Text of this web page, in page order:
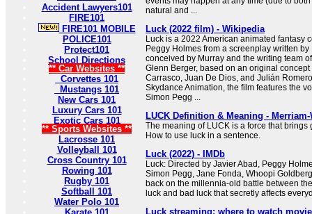
Accident Lawyers101
FIRE101
FIRE101 MOBILE
POLICE101
Protect101
School Directions
** Car Websites **
Corvettes 101
Mustangs 101
New Cars 101
Luxury Cars 101
Exotic Cars 101
** Sports Websites **
Lacrosse 101
Volleyball 101
Cross Country 101
Rowing 101
Rugby 101
Softball 101
Water Polo 101
natural and ...
Luck (2022 film) - Wikipedia
Luck is a 2022 American animated fantasy
Peggy Holmes from a screenplay written
conceived by Murray and the writing team
Glenn Berger, based on an original
Carrasco, Juan De Dios, and Julián
Skydance Animation, the film features the
Simon Pegg ...
LUCK Definition & Meaning - Merriam-
The meaning of LUCK is a force that brings
How to use luck in a sentence.
Luck (2022) - IMDb
Luck: Directed by Javier Abad, Peggy
Simon Pegg, Jane Fonda, Whoopi
back on the millennia-old battle between
luck and bad luck that secretly affects
Luck streaming: where to watch